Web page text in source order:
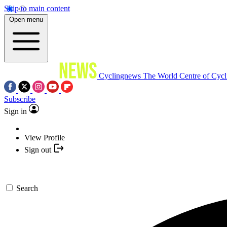
Skip to main content
Open menu
Cyclingnews The World Centre of
Subscribe
Sign in
View Profile
Sign out
Search